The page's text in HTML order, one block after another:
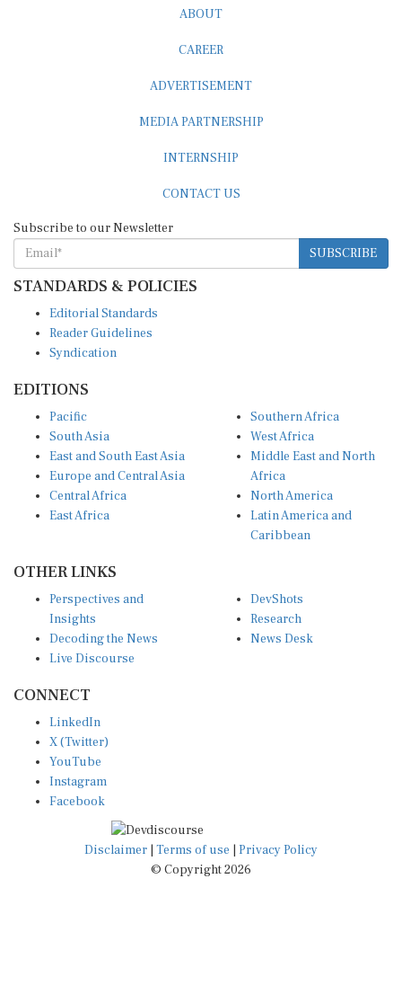
SUBSCRIBE
STANDARDS & POLICIES
Reader Guidelines
Syndication
South Asia
East and South East Asia
Europe and Central Asia
Central Africa
East Africa
West Africa
Middle East and North
Africa
North America
Latin America and
Caribbean
Insights
Decoding the News
Live Discourse
Research
News Desk
X (Twitter)
YouTube
Instagram
Facebook
Disclaimer|Terms of use
© Copyright 2026